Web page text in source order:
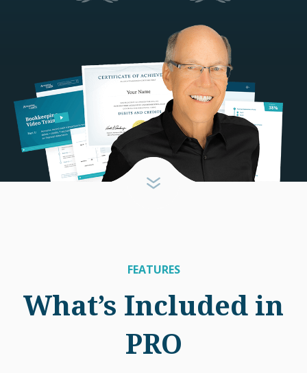
FEATURES
What’s Included in
PRO